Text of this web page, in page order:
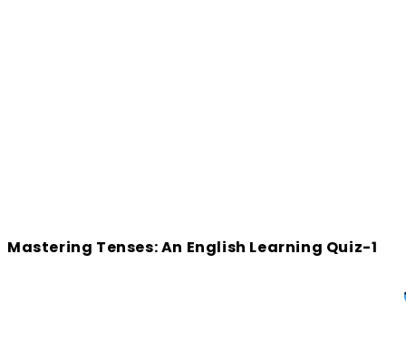
Mastering Tenses: An English Learning Quiz-1